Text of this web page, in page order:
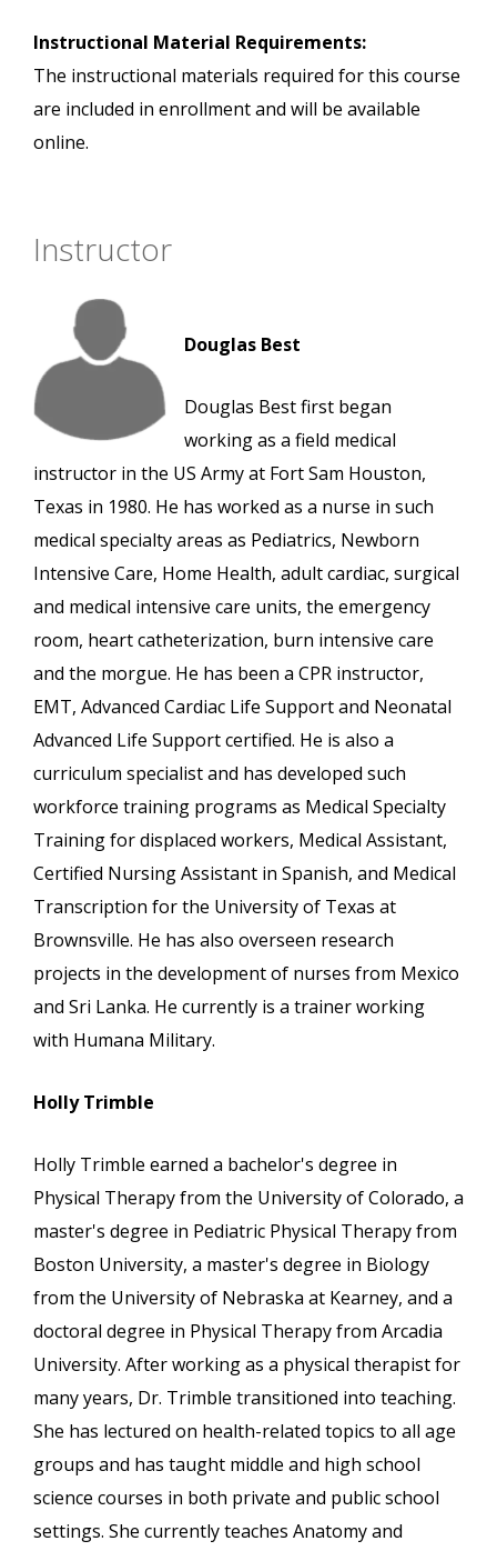
Instructional Material Requirements:
The instructional materials required for this course
are included in enrollment and will be available
online.
Instructor
Douglas Best
Douglas Best first began
working as a field medical
instructor in the US Army at Fort Sam Houston,
Texas in 1980. He has worked as a nurse in such
medical specialty areas as Pediatrics, Newborn
Intensive Care, Home Health, adult cardiac, surgical
and medical intensive care units, the emergency
room, heart catheterization, burn intensive care
and the morgue. He has been a CPR instructor,
EMT, Advanced Cardiac Life Support and Neonatal
Advanced Life Support certified. He is also a
curriculum specialist and has developed such
workforce training programs as Medical Specialty
Training for displaced workers, Medical Assistant,
Certified Nursing Assistant in Spanish, and Medical
Transcription for the University of Texas at
Brownsville. He has also overseen research
projects in the development of nurses from Mexico
and Sri Lanka. He currently is a trainer working
with Humana Military.
Holly Trimble
Holly Trimble earned a bachelor's degree in
Physical Therapy from the University of Colorado, a
master's degree in Pediatric Physical Therapy from
Boston University, a master's degree in Biology
from the University of Nebraska at Kearney, and a
doctoral degree in Physical Therapy from Arcadia
University. After working as a physical therapist for
many years, Dr. Trimble transitioned into teaching.
She has lectured on health-related topics to all age
groups and has taught middle and high school
science courses in both private and public school
settings. She currently teaches Anatomy and